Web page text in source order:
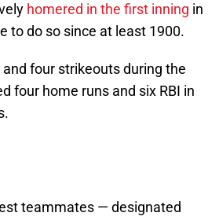
homered in the first inning in
to do so since at least 1900.
four strikeouts during the
four home runs and six RBI in
teammates — designated